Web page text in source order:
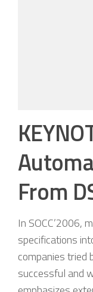
From
In SOCC’2006,
specifications
companies tried
successful and